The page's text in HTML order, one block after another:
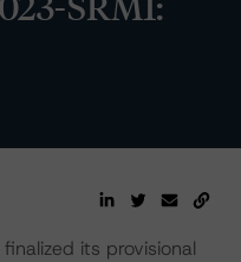
its provisional